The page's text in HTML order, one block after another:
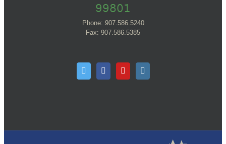
99801
Phone: 907.586.5240
Fax: 907.586.5385